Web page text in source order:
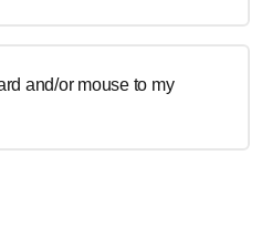
and/or mouse to my